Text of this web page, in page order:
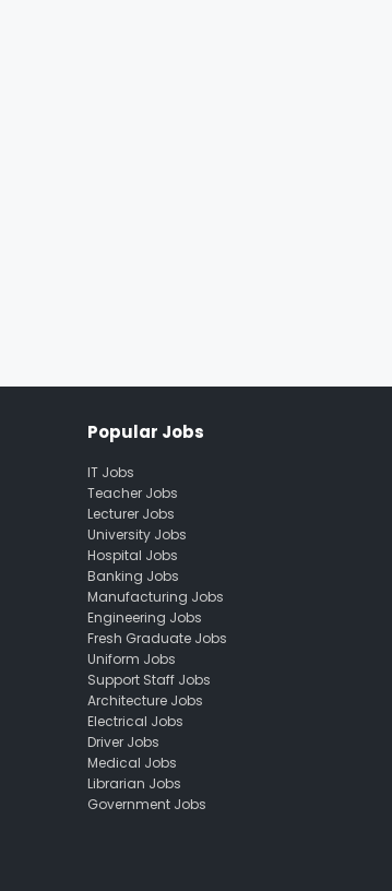
Popular Jobs
IT Jobs
Teacher Jobs
Lecturer Jobs
University Jobs
Hospital Jobs
Banking Jobs
Manufacturing Jobs
Engineering Jobs
Fresh Graduate Jobs
Uniform Jobs
Support Staff Jobs
Architecture Jobs
Electrical Jobs
Driver Jobs
Medical Jobs
Librarian Jobs
Government Jobs